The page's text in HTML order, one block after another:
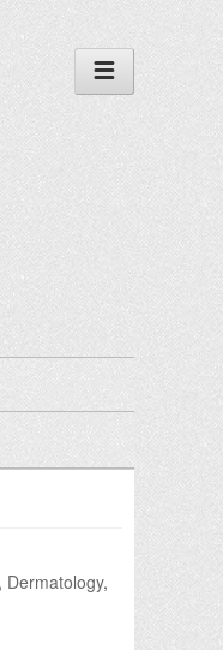
, Dermatology,